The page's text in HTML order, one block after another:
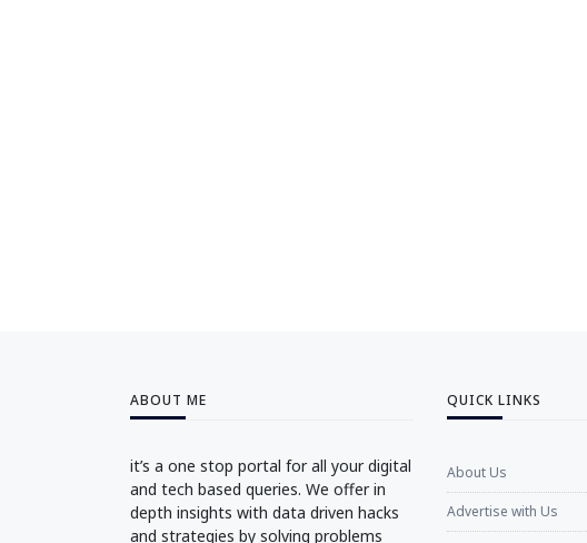
ABOUT ME
it’s a one stop portal for all your digital
and tech based queries. We offer in
depth insights with data driven hacks
and strategies by solving problems
QUICK LINKS
About Us
Advertise with Us